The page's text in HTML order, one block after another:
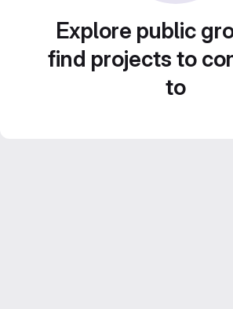
Explore public
find projects to
to